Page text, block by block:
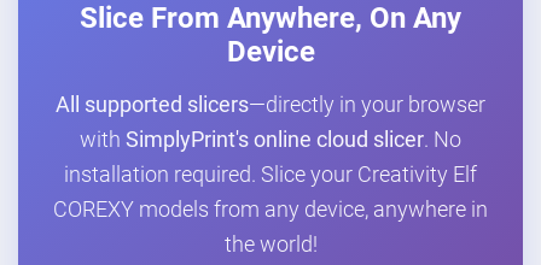
Slice From Anywhere, On Any
Device
All supported slicers—directly in your browser
with SimplyPrint's online cloud slicer. No
installation required. Slice your Creativity Elf
COREXY models from any device, anywhere in
the world!